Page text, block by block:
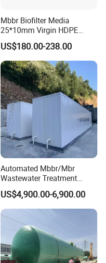
Mbbr Biofilter Media
25*10mm Virgin HDPE
Plastic Mbbr for Efficient
Water Treatment
Aquaculture Systems
Enhanced Filtration
US$180.00-238.00
Automated Mbbr/Mbr
Wastewater Treatment
System Equipment for
Domestic Sewage
Treatment
US$4,900.00-6,900.00